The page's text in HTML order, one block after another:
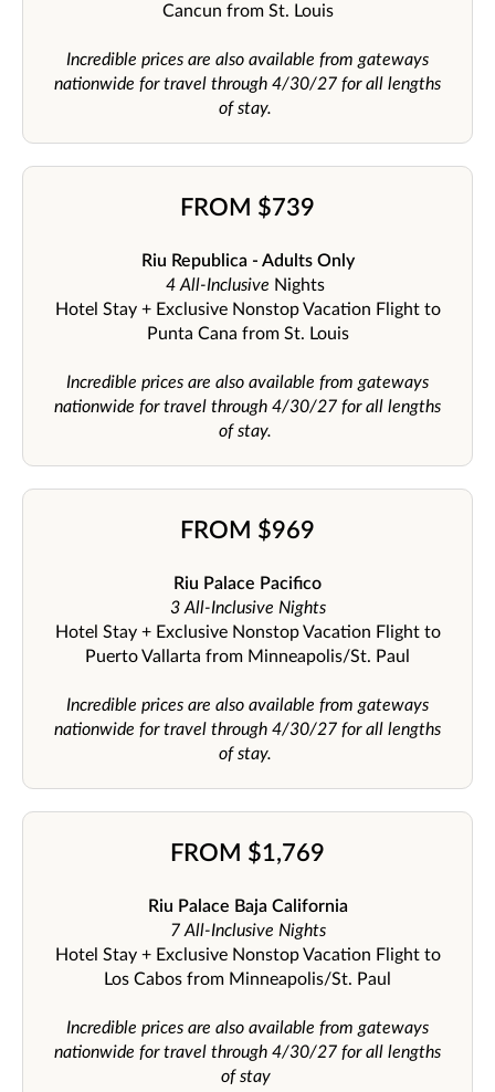
Cancun from St. Louis
Incredible prices are also available from gateways
nationwide for travel through 4/30/27 for all lengths
of stay.
FROM $739
Riu Republica - Adults Only
4 All-Inclusive Nights
Hotel Stay + Exclusive Nonstop Vacation Flight to
Punta Cana from St. Louis
Incredible prices are also available from gateways
nationwide for travel through 4/30/27 for all lengths
of stay.
FROM $969
Riu Palace Pacifico
3 All-Inclusive Nights
Hotel Stay + Exclusive Nonstop Vacation Flight to
Puerto Vallarta from Minneapolis/St. Paul
Incredible prices are also available from gateways
nationwide for travel through 4/30/27 for all lengths
of stay.
FROM $1,769
Riu Palace Baja California
7 All-Inclusive Nights
Hotel Stay + Exclusive Nonstop Vacation Flight to
Los Cabos from Minneapolis/St. Paul
Incredible prices are also available from gateways
nationwide for travel through 4/30/27 for all lengths
of stay